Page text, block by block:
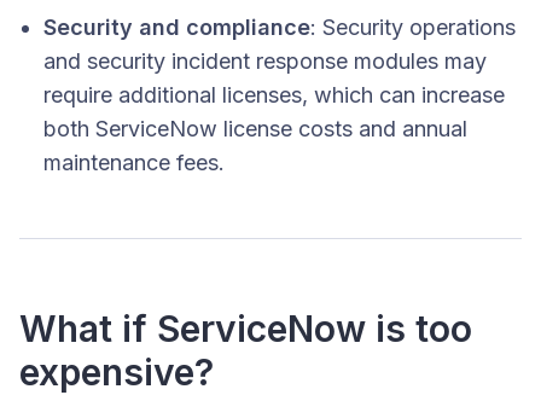
Security and compliance: Security operations
and security incident response modules may
require additional licenses, which can increase
both ServiceNow license costs and annual
maintenance fees.
What if ServiceNow is too
expensive?